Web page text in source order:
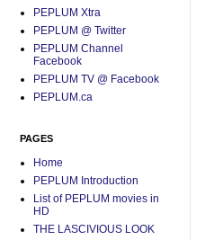
PEPLUM Xtra
PEPLUM @ Twitter
PEPLUM Channel
Facebook
PEPLUM TV @ Facebook
PEPLUM.ca
PAGES
Home
PEPLUM Introduction
List of PEPLUM movies in
HD
THE LASCIVIOUS LOOK